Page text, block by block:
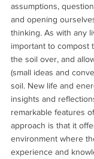
assumptions,
and opening
thinking. As with any
important to compost
the soil over, and
(small ideas and
soil. New life and
insights and
remarkable features
approach is that it
environment where
experience and